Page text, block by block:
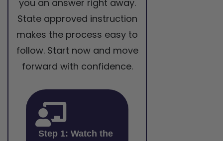
you an answer right away.
State approved instruction
makes the process easy to
follow. Start now and move
forward with confidence.
Step 1: Watch the